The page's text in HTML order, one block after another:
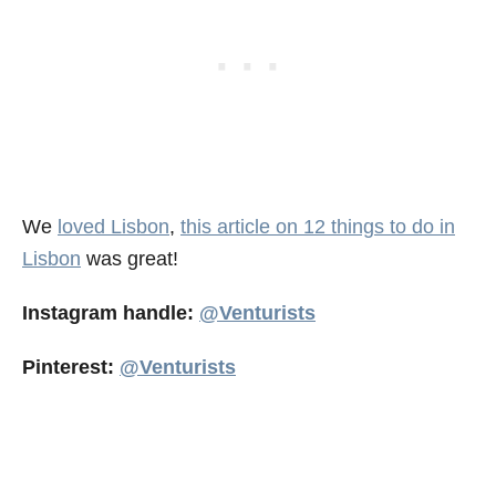
We loved Lisbon, this article on 12 things to do in
Lisbon was great!
Instagram handle: @Venturists
Pinterest: @Venturists